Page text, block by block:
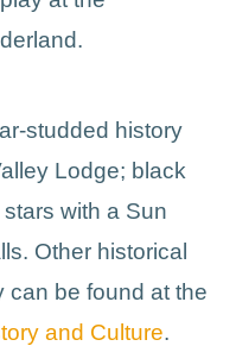
studded history
Lodge; black
with a Sun
Other historical
can be found at the
and Culture.